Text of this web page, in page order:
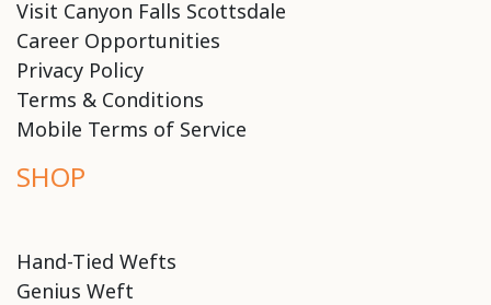
Visit Canyon Falls Scottsdale
Career Opportunities
Privacy Policy
Terms & Conditions
Mobile Terms of Service
SHOP
Hand-Tied Wefts
Genius Weft